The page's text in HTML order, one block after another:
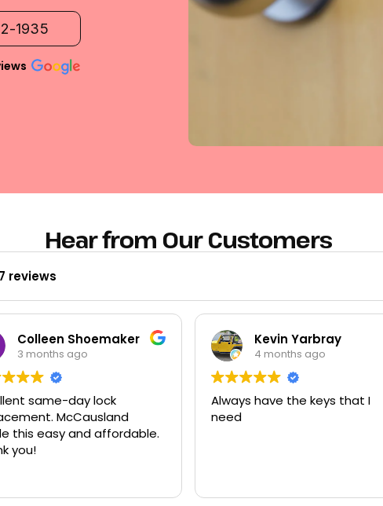
1935
Hear from Our Customers
reviews
Kevin Yarbray
4 months ago
have the keys that I
Ted Beck
9 months ago
Had quite a few keys made
there and replacement for my